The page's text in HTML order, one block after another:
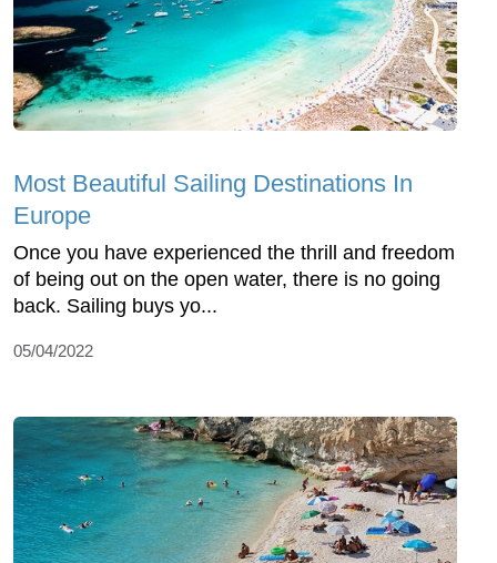
Most Beautiful Sailing Destinations In
Europe
Once you have experienced the thrill and freedom
of being out on the open water, there is no going
back. Sailing buys yo...
05/04/2022